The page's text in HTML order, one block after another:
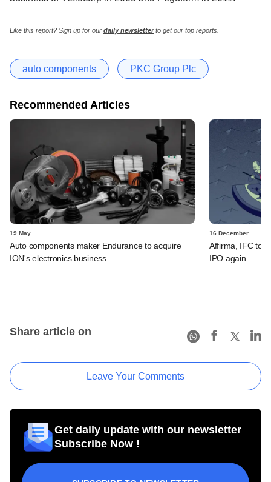
Like this report? Sign up for our daily newsletterto get our top reports.
auto components PKC Group Plc
Recommended Articles
19 May
Auto components maker Endurance to acquire
ION's electronics business
16 December
Affirma, IFC to
IPO again
Share article on
Leave Your Comments
Get daily update with our newsletter
Subscribe Now !